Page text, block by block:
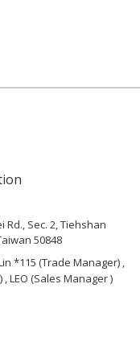
Rd., Sec. 2, Tiehshan
50848
*115 (Trade Manager) ,
LEO (Sales Manager )